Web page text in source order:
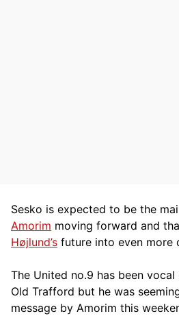
Sesko is expected to be the
Amorim moving forward and
Højlund’s future into even more
The United no.9 has been
Old Trafford but he was
message by Amorim this